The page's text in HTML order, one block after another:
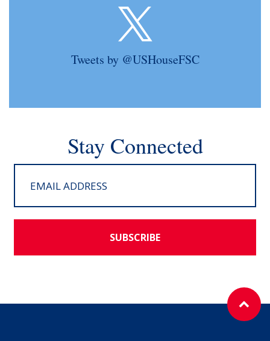
Tweets by @USHouseFSC
Stay Connected
SUBSCRIBE